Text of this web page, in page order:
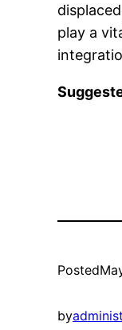
play a
Posted
by